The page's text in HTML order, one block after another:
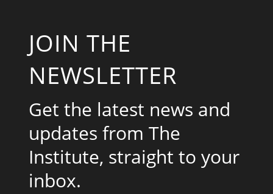
JOIN THE
NEWSLETTER
Get the latest news and
updates from The
Institute, straight to your
inbox.